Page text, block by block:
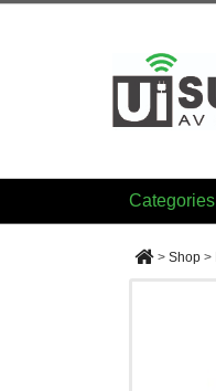
Categories
> Shop >